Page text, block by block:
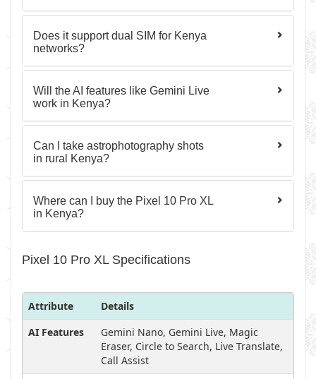
Does it support dual SIM for Kenya
networks?
Will the AI features like Gemini Live
work in Kenya?
Can I take astrophotography shots
in rural Kenya?
Where can I buy the Pixel 10 Pro XL
in Kenya?
Pixel 10 Pro XL Specifications
Attribute
Details
AI Features
Gemini Nano, Gemini Live, Magic
Eraser, Circle to Search, Live Translate,
Call Assist